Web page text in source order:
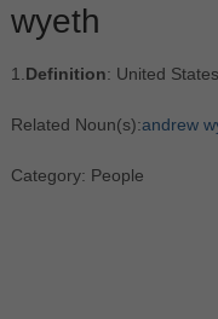
wyeth
1. Definition: United States
Related Noun(s):andrew
Category: People